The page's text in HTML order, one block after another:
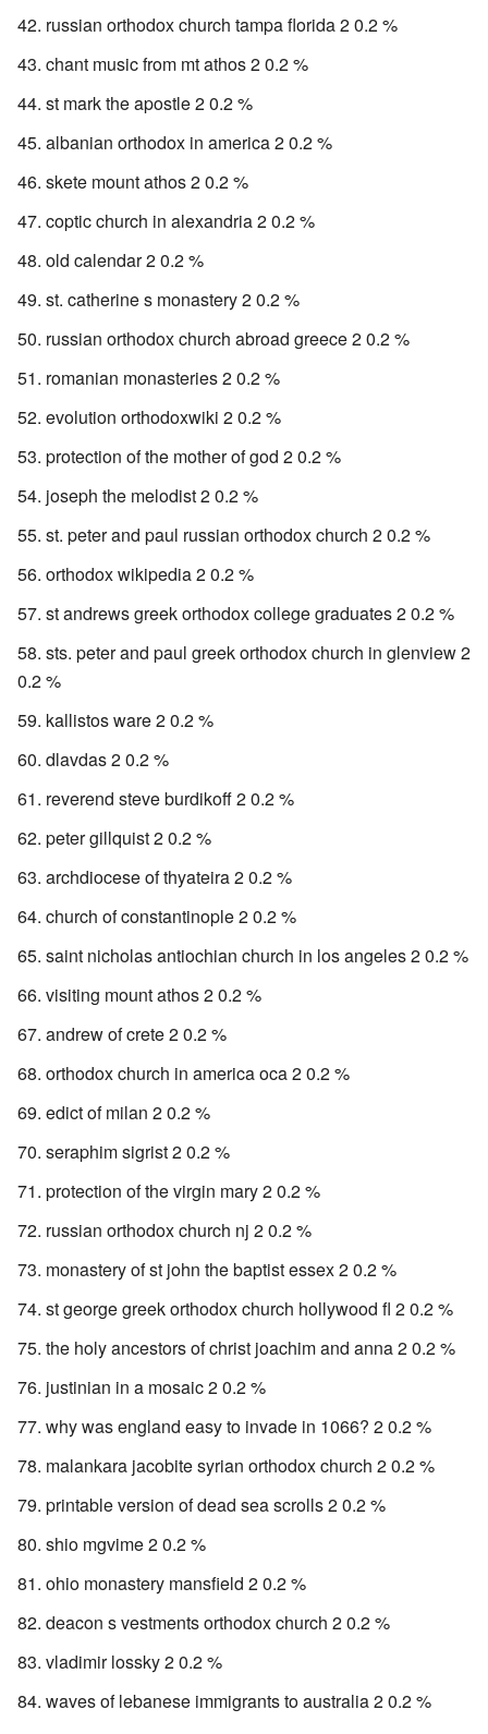
russian orthodox church tampa florida 2 0.2 %
chant music from mt athos 2 0.2 %
st mark the apostle 2 0.2 %
albanian orthodox in america 2 0.2 %
skete mount athos 2 0.2 %
coptic church in alexandria 2 0.2 %
old calendar 2 0.2 %
st. catherine s monastery 2 0.2 %
russian orthodox church abroad greece 2 0.2 %
romanian monasteries 2 0.2 %
evolution orthodoxwiki 2 0.2 %
protection of the mother of god 2 0.2 %
joseph the melodist 2 0.2 %
st. peter and paul russian orthodox church 2 0.2 %
orthodox wikipedia 2 0.2 %
st andrews greek orthodox college graduates 2 0.2 %
sts. peter and paul greek orthodox church in glenview 2
0.2 %
kallistos ware 2 0.2 %
dlavdas 2 0.2 %
reverend steve burdikoff 2 0.2 %
peter gillquist 2 0.2 %
archdiocese of thyateira 2 0.2 %
church of constantinople 2 0.2 %
saint nicholas antiochian church in los angeles 2 0.2 %
visiting mount athos 2 0.2 %
andrew of crete 2 0.2 %
orthodox church in america oca 2 0.2 %
edict of milan 2 0.2 %
seraphim sigrist 2 0.2 %
protection of the virgin mary 2 0.2 %
russian orthodox church nj 2 0.2 %
monastery of st john the baptist essex 2 0.2 %
st george greek orthodox church hollywood fl 2 0.2 %
the holy ancestors of christ joachim and anna 2 0.2 %
justinian in a mosaic 2 0.2 %
why was england easy to invade in 1066? 2 0.2 %
malankara jacobite syrian orthodox church 2 0.2 %
printable version of dead sea scrolls 2 0.2 %
shio mgvime 2 0.2 %
ohio monastery mansfield 2 0.2 %
deacon s vestments orthodox church 2 0.2 %
vladimir lossky 2 0.2 %
waves of lebanese immigrants to australia 2 0.2 %